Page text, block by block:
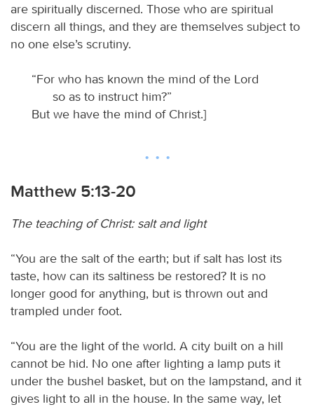
are spiritually discerned. Those who are spiritual
discern all things, and they are themselves subject to
no one else’s scrutiny.
“For who has known the mind of the Lord
so as to instruct him?”
But we have the mind of Christ.]
Matthew 5:13-20
The teaching of Christ: salt and light
“You are the salt of the earth; but if salt has lost its
taste, how can its saltiness be restored? It is no
longer good for anything, but is thrown out and
trampled under foot.
“You are the light of the world. A city built on a hill
cannot be hid. No one after lighting a lamp puts it
under the bushel basket, but on the lampstand, and it
gives light to all in the house. In the same way, let